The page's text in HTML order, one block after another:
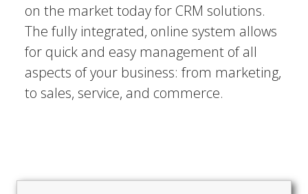
on the market today for CRM solutions.
The fully integrated, online system allows
for quick and easy management of all
aspects of your business: from marketing,
to sales, service, and commerce.